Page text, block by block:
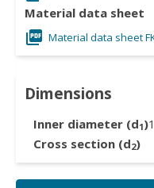
Material data sheet
Material data sheet
Dimensions
Inner diameter (d1)
Cross section (d2)